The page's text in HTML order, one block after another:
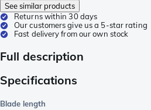
See similar products
Returns within 30 days
Our customers give us a 5-star rating
Fast delivery from our own stock
Full description
Specifications
Blade length